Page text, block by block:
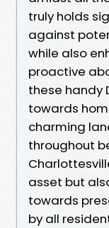
truly holds
against
while also
proactive
these handy
towards
charming
throughout
asset but
towards
by all